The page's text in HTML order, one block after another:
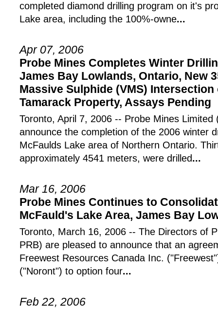
completed diamond drilling program on it's
Lake area, including the 100%-owne...
Apr 07, 2006
Probe Mines Completes Winter
James Bay Lowlands, Ontario, New
Massive Sulphide (VMS) Intersection
Tamarack Property, Assays Pending
Toronto, April 7, 2006 -- Probe Mines Limited
announce the completion of the 2006 winter
McFaulds Lake area of Northern Ontario.
approximately 4541 meters, were drilled...
Mar 16, 2006
Probe Mines Continues to
McFauld's Lake Area, James Bay
Toronto, March 16, 2006 -- The Directors of
PRB) are pleased to announce that an
Freewest Resources Canada Inc.
("Noront") to option four...
Feb 22, 2006